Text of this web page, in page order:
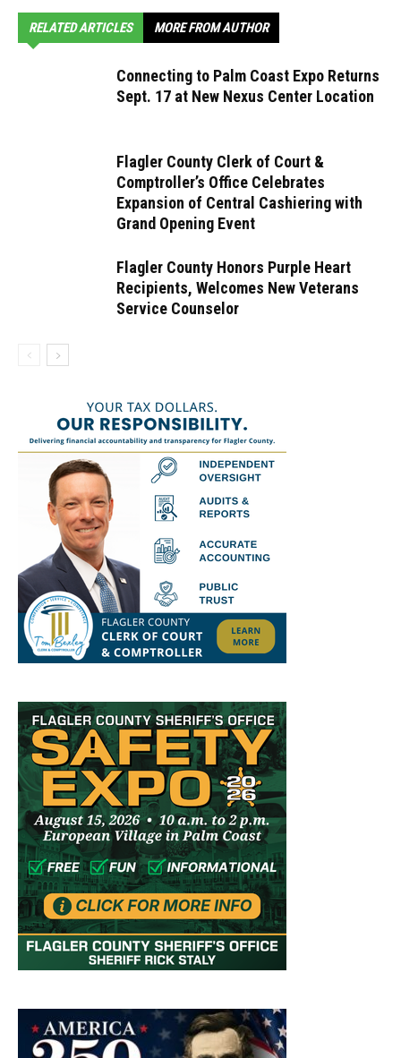
RELATED ARTICLES MORE FROM AUTHOR
Connecting to Palm Coast Expo Returns
Sept. 17 at New Nexus Center Location
Flagler County Clerk of Court &
Comptroller’s Office Celebrates
Expansion of Central Cashiering with
Grand Opening Event
Flagler County Honors Purple Heart
Recipients, Welcomes New Veterans
Service Counselor